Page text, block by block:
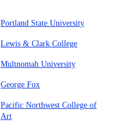
Portland State University
Lewis & Clark College
Multnomah University
George Fox
Pacific Northwest College of
Art